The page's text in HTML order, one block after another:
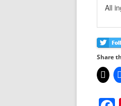
All
Share